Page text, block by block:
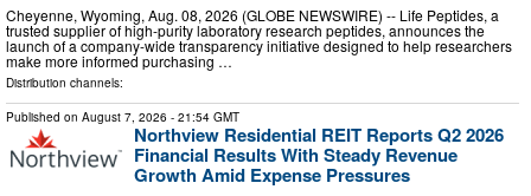
Cheyenne, Wyoming, Aug. 08, 2026 (GLOBE NEWSWIRE) -- Life Peptides, a
trusted supplier of high-purity laboratory research peptides, announces the
launch of a company-wide transparency initiative designed to help researchers
make more informed purchasing …
Distribution channels:
Published on August 7, 2026 - 21:54 GMT
Northview Residential REIT Reports Q2 2026
Financial Results With Steady Revenue
Growth Amid Expense Pressures